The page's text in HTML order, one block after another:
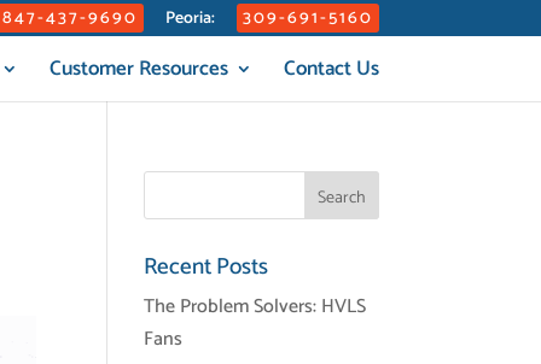
847-437-9690 Peoria: 309-691-5160
Customer Resources Contact Us
Recent Posts
The Problem Solvers: HVLS
Fans